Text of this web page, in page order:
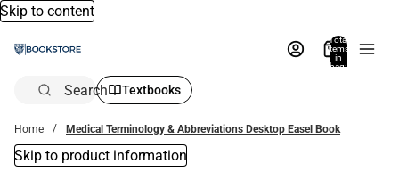
Skip to content
Total
items
in
bag:
Search Textbooks
Home Medical Terminology & Abbreviations Desktop Easel Book
Skip to product information